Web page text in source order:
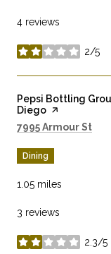
4 reviews
2/5
stars
Visit the
Pepsi Bottling
Diego page on Yelp
Search
7995 Armour St
Dining
1.05 miles
3 reviews
2.3/5
stars